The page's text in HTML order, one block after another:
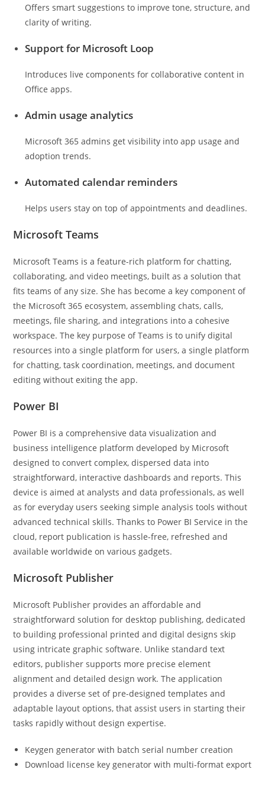
Offers smart suggestions to improve tone, structure, and
clarity of writing.
Support for Microsoft Loop
Introduces live components for collaborative content in
Office apps.
Admin usage analytics
Microsoft 365 admins get visibility into app usage and
adoption trends.
Automated calendar reminders
Helps users stay on top of appointments and deadlines.
Microsoft Teams
Microsoft Teams is a feature-rich platform for chatting,
collaborating, and video meetings, built as a solution that
fits teams of any size. She has become a key component of
the Microsoft 365 ecosystem, assembling chats, calls,
meetings, file sharing, and integrations into a cohesive
workspace. The key purpose of Teams is to unify digital
resources into a single platform for users, a single platform
for chatting, task coordination, meetings, and document
editing without exiting the app.
Power BI
Power BI is a comprehensive data visualization and
business intelligence platform developed by Microsoft
designed to convert complex, dispersed data into
straightforward, interactive dashboards and reports. This
device is aimed at analysts and data professionals, as well
as for everyday users seeking simple analysis tools without
advanced technical skills. Thanks to Power BI Service in the
cloud, report publication is hassle-free, refreshed and
available worldwide on various gadgets.
Microsoft Publisher
Microsoft Publisher provides an affordable and
straightforward solution for desktop publishing, dedicated
to building professional printed and digital designs skip
using intricate graphic software. Unlike standard text
editors, publisher supports more precise element
alignment and detailed design work. The application
provides a diverse set of pre-designed templates and
adaptable layout options, that assist users in starting their
tasks rapidly without design expertise.
Keygen generator with batch serial number creation
Download license key generator with multi-format export